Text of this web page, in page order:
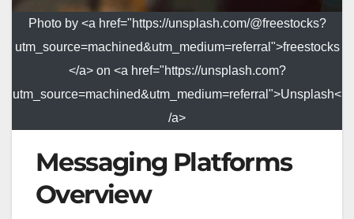
Photo by <a href="https://unsplash.com/@freestocks?
utm_source=machined&utm_medium=referral">freestocks
</a> on <a href="https://unsplash.com?
utm_source=machined&utm_medium=referral">Unsplash<
/a>
Messaging Platforms
Overview